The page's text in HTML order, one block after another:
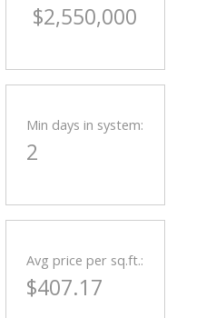
ACTIVE
$2,550,000
Min days in system:
2
Avg price per sq.ft.:
$407.17